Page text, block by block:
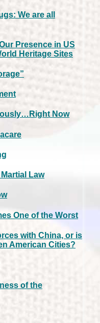
We are all
Presence in US
Heritage Sites
Now
Law
One of the Worst
with China, or is
American Cities?
of the